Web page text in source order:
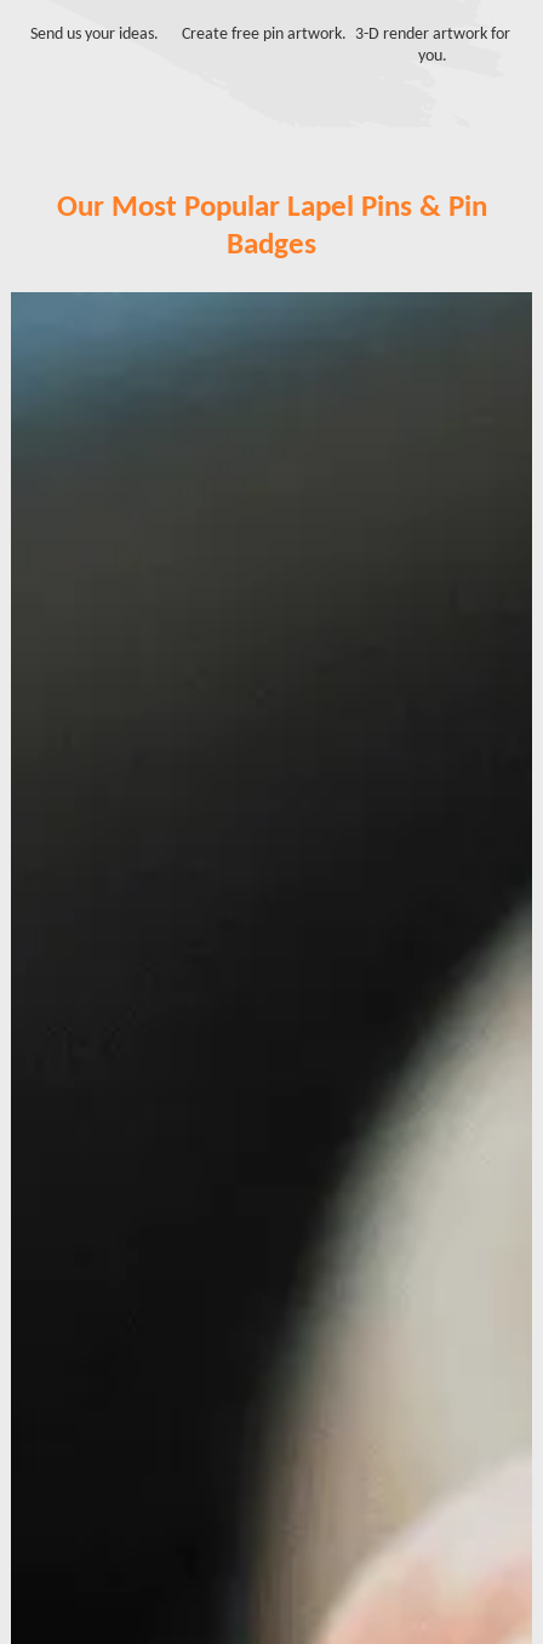
Send us your ideas. Create free pin artwork. 3-D render artwork for
you.
Our Most Popular Lapel Pins & Pin
Badges